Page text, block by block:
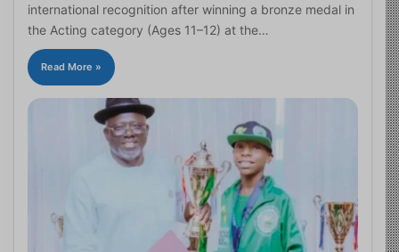
international recognition after winning a bronze medal in
the Acting category (Ages 11–12) at the…
Read More »